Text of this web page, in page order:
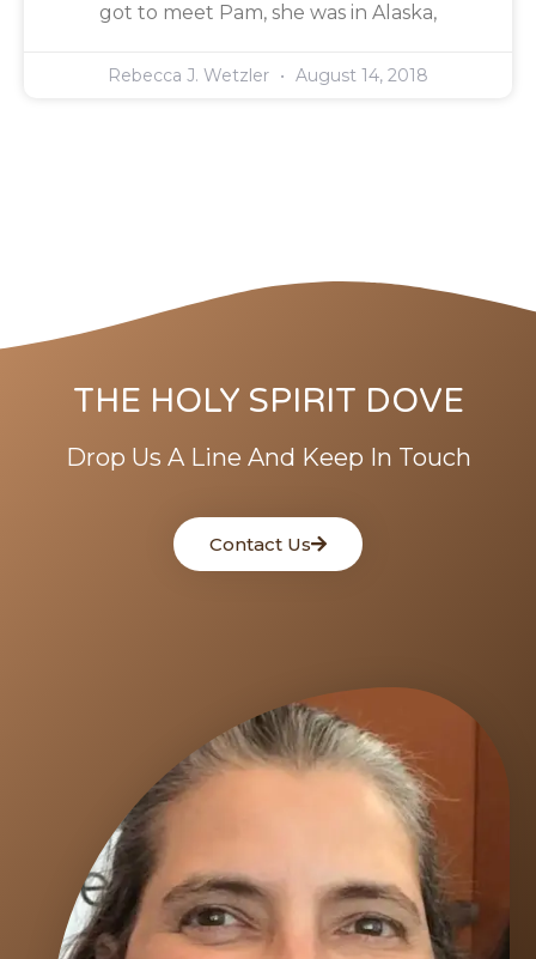
got to meet Pam, she was in Alaska,
Rebecca J. Wetzler August 14, 2018
THE HOLY SPIRIT DOVE
Drop Us A Line And Keep In Touch
Contact Us